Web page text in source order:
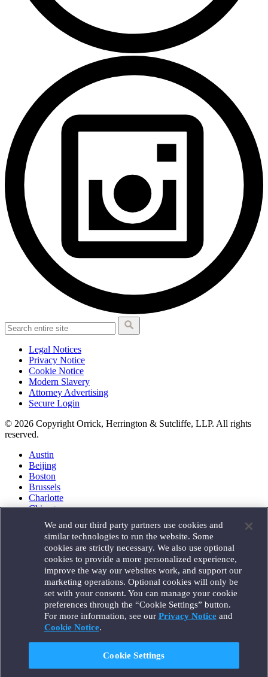
Legal Notices
Privacy Notice
Cookie Notice
Modern Slavery
Attorney Advertising
Secure Login
© 2026 Copyright Orrick, Herrington & Sutcliffe, LLP. All rights
reserved.
Austin
Beijing
Boston
Brussels
Charlotte
Chicago
Houston
London
Los Angeles
Miami
Milan
Munich
New York
Orange County
Paris
Portland
Santa Monica
We and our third party partners use cookies and
similar technologies to run the website. Some
cookies are strictly necessary. We also use optional
cookies to provide a more personalized experience,
improve the way our websites work, and support our
marketing operations. Optional cookies will only be
set with your consent. You can manage your cookie
preferences through the “Cookie Settings” button.
For more information, see our Privacy Noticeand
Cookie Notice.
Cookie Settings